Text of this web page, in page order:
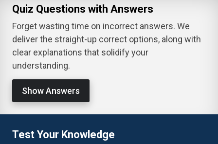
Quiz Questions with Answers
Forget wasting time on incorrect answers. We
deliver the straight-up correct options, along with
clear explanations that solidify your
understanding.
Show Answers
Test Your Knowledge